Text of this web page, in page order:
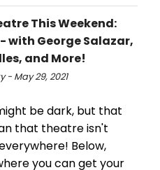
This Weekend:
with George Salazar,
and More!
- May 29, 2021
be dark, but that
that theatre isn't
Below,
you can get your